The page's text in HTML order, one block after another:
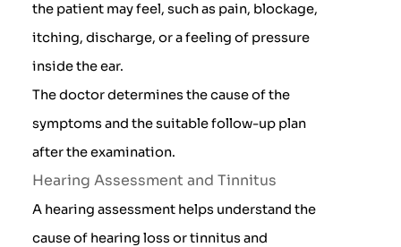
the patient may feel, such as pain, blockage,
itching, discharge, or a feeling of pressure
inside the ear.
The doctor determines the cause of the
symptoms and the suitable follow-up plan
after the examination.
Hearing Assessment and Tinnitus
A hearing assessment helps understand the
cause of hearing loss or tinnitus and